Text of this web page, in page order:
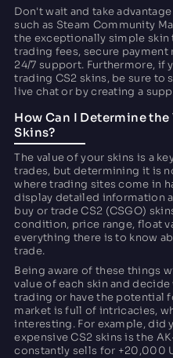
Don't wait and take
such as Steam Community
the exceptionally simple
trading fees, secure
24/7 support. Furthermore, if
trading CS2 skins, be sure to
live chat or by creating a
How Can I Determine the
Skins?
The value of your skins is a
trades, but determining it is
where trading sites come in
display detailed information
buy or trade CS2 (CSGO)
condition, price range, float
everything there is to know
trade.
Being aware of these things
value of each skin and
trading or have the potential
market is full of intricacies,
interesting. For example, did
expensive CS2 skins is the
constantly sells for +20,000